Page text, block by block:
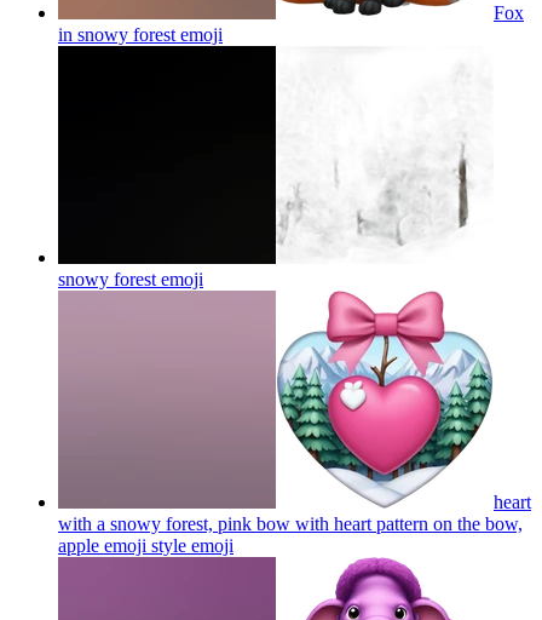
Fox
in snowy forest emoji
snowy forest emoji
heart
with a snowy forest, pink bow with heart pattern on the bow,
apple emoji style emoji